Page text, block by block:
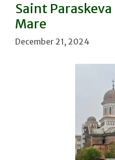
Saint
Mare
December 21, 2024